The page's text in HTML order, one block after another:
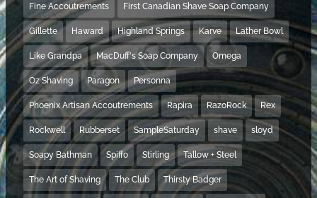
Fine Accoutrements First Canadian Shave Soap Company
Gillette Haward Highland Springs Karve Lather Bowl
Like Grandpa MacDuff's Soap Company Omega
Oz Shaving Paragon Personna
Phoenix Artisan Accoutrements Rapira RazoRock Rex
Rockwell Rubberset SampleSaturday shave sloyd
Soapy Bathman Spiffo Stirling Tallow + Steel
The Art of Shaving The Club Thirsty Badger